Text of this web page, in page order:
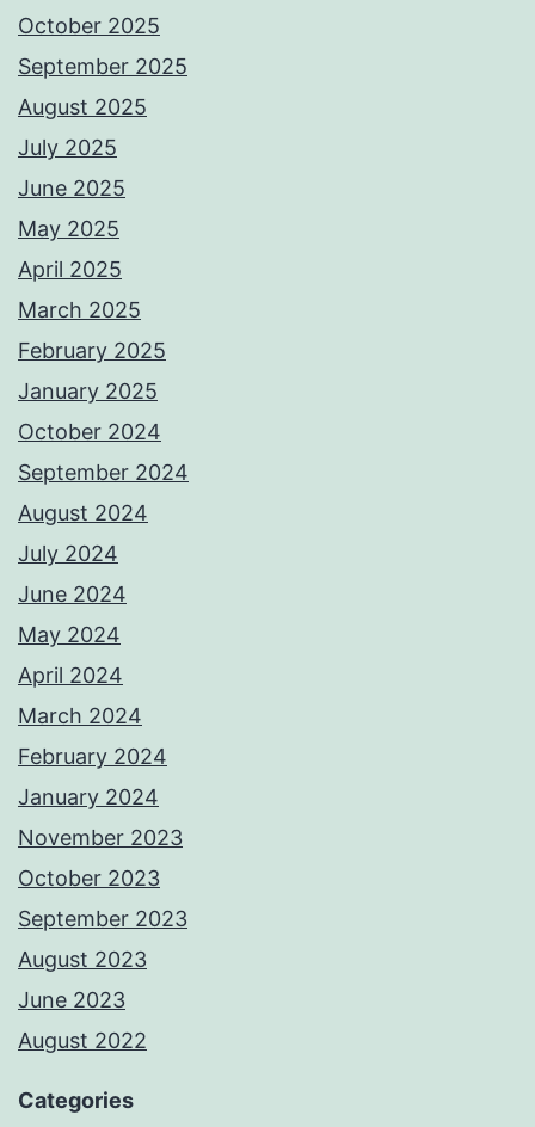
October 2025
September 2025
August 2025
July 2025
June 2025
May 2025
April 2025
March 2025
February 2025
January 2025
October 2024
September 2024
August 2024
July 2024
June 2024
May 2024
April 2024
March 2024
February 2024
January 2024
November 2023
October 2023
September 2023
August 2023
June 2023
August 2022
Categories